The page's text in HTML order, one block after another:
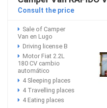
Consult the price
Sale of Camper
Van en Lugo
Driving license B
Motor Fiat 2.2L
180 CV cambio
automático
4 Sleeping places
4 Travelling places
4 Eating places